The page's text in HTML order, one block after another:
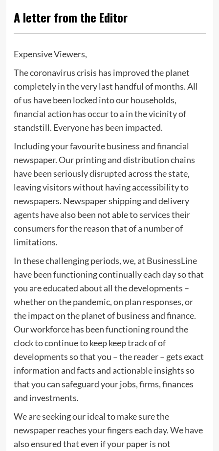
A letter from the Editor
Expensive Viewers,
The coronavirus crisis has improved the planet
completely in the very last handful of months. All
of us have been locked into our households,
financial action has occur to a in the vicinity of
standstill. Everyone has been impacted.
Including your favourite business and financial
newspaper. Our printing and distribution chains
have been seriously disrupted across the state,
leaving visitors without having accessibility to
newspapers. Newspaper shipping and delivery
agents have also been not able to services their
consumers for the reason that of a number of
limitations.
In these challenging periods, we, at BusinessLine
have been functioning continually each day so that
you are educated about all the developments –
whether on the pandemic, on plan responses, or
the impact on the planet of business and finance.
Our workforce has been functioning round the
clock to continue to keep keep track of of
developments so that you – the reader – gets exact
information and facts and actionable insights so
that you can safeguard your jobs, firms, finances
and investments.
We are seeking our ideal to make sure the
newspaper reaches your fingers each day. We have
also ensured that even if your paper is not